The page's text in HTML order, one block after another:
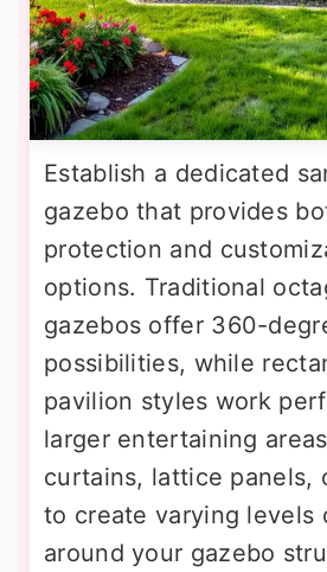
Establish a dedicated
gazebo that provides
protection and
options. Traditional
gazebos offer 360-
possibilities, while
pavilion styles work
larger entertaining
curtains, lattice panels,
to create varying levels
around your gazebo